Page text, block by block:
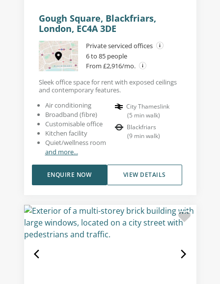
Gough Square, Blackfriars,
London, EC4A 3DE
Private serviced offices
6 to 85 people
From £2,916/mo.
Sleek office space for rent with exposed ceilings
and contemporary features.
Air conditioning
Broadband (fibre)
Customisable office
Kitchen facility
Quiet/wellness room
and more...
City Thameslink
(5 min walk)
Blackfriars
(9 min walk)
VIEW DETAILS
ENQUIRE NOW